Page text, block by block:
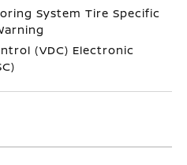
System Tire Specific
(VDC) Electronic